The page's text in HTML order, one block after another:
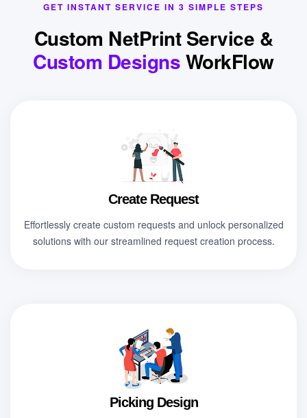
GET INSTANT SERVICE IN 3 SIMPLE STEPS
Custom NetPrint Service &
Custom DesignsWorkFlow
Create Request
Effortlessly create custom requests and unlock personalized
solutions with our streamlined request creation process.
Picking Design